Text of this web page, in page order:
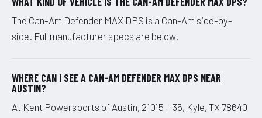
The Can-Am Defender MAX DPS is a Can-Am side-by-
side. Full manufacturer specs are below.
WHERE CAN I SEE A CAN-AM DEFENDER MAX DPS NEAR
AUSTIN?
At Kent Powersports of Austin, 21015 I-35, Kyle, TX 78640